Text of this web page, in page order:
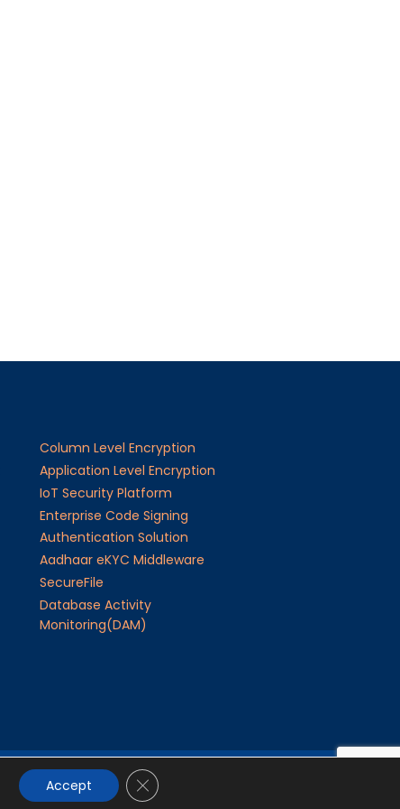
Column Level Encryption
Application Level Encryption
IoT Security Platform
Enterprise Code Signing
Authentication Solution
Aadhaar eKYC Middleware
SecureFile
Database Activity
Monitoring(DAM)
JISA Softech Pvt. Ltd . All Rights Reserved
Accept Close GDPR Cookie Banner